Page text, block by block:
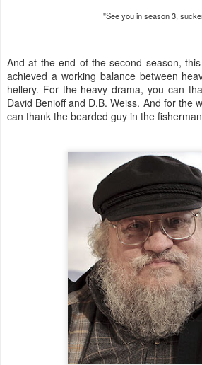
"See you in season 3,
And at the end of the second season,
achieved a working balance between
hellery. For the heavy drama, you can
David Benioff and D.B. Weiss. And for the
can thank the bearded guy in the